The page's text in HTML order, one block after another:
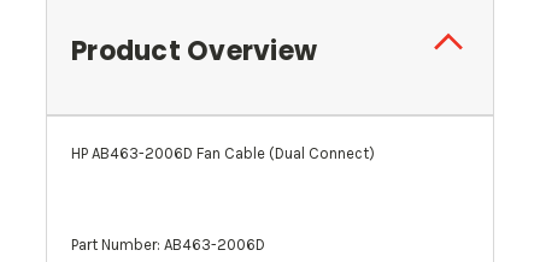
Product Overview
HP AB463-2006D Fan Cable (Dual Connect)
Part Number: AB463-2006D